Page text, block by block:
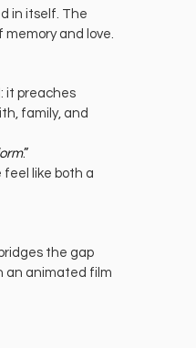
in itself. The
memory and love.
it preaches
family, and
.”
feel like both a
the gap
animated film